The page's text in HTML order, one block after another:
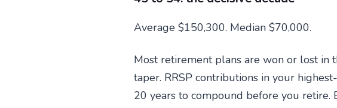
Average $150,300. Median $70,000.
Most retirement plans are won or lost in
taper. RRSP contributions in your
20 years to compound before you